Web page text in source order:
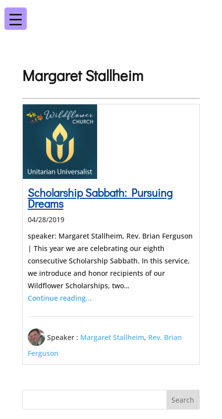
Margaret Stallheim
Scholarship Sabbath: Pursuing
Dreams
04/28/2019
speaker: Margaret Stallheim, Rev. Brian Ferguson
| This year we are celebrating our eighth
consecutive Scholarship Sabbath. In this service,
we introduce and honor recipients of our
Wildflower Scholarships, two…
Continue reading...
Speaker : Margaret Stallheim, Rev. Brian
Ferguson